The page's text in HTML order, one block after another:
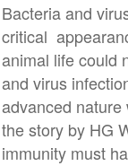
Bacteria and
critical
animal life could
and virus
advanced
the story by HG
immunity must